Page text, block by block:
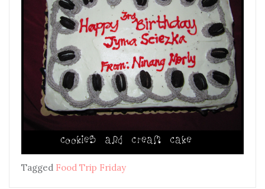
Tagged Food Trip Friday